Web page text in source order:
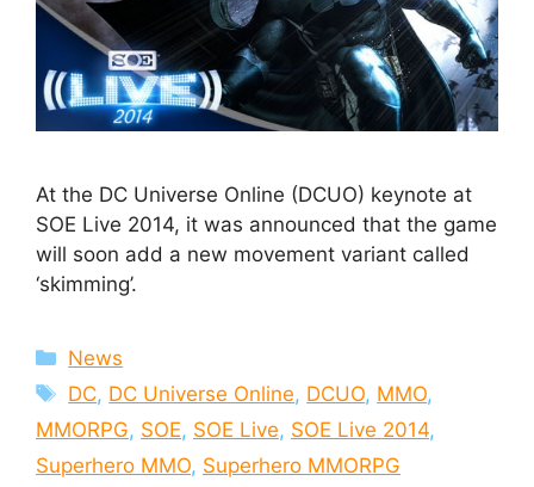
At the DC Universe Online (DCUO) keynote at
SOE Live 2014, it was announced that the game
will soon add a new movement variant called
‘skimming’.
Categories
News
Tags
DC, DC Universe Online, DCUO, MMO,
MMORPG, SOE, SOE Live, SOE Live 2014,
Superhero MMO, Superhero MMORPG